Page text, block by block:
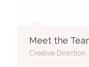
Meet the
Creative